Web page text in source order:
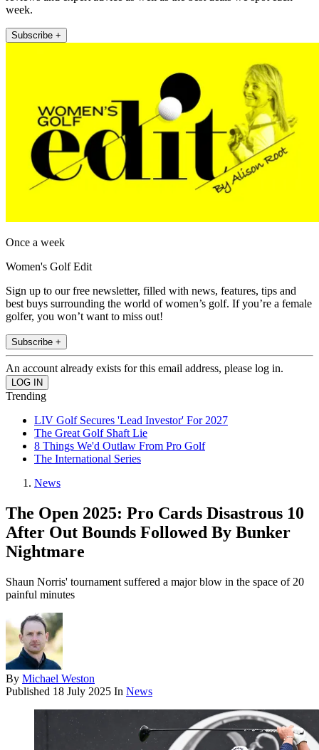
week.
Subscribe +
Once a week
Women's Golf Edit
Sign up to our free newsletter, filled with news, features, tips and
best buys surrounding the world of women’s golf. If you’re a female
golfer, you won’t want to miss out!
Subscribe +
An account already exists for this email address, please log in.
Trending
LIV Golf Secures 'Lead Investor' For 2027
The Great Golf Shaft Lie
8 Things We'd Outlaw From Pro Golf
The International Series
News
The Open 2025: Pro Cards Disastrous 10
After Out Bounds Followed By Bunker
Nightmare
Shaun Norris' tournament suffered a major blow in the space of 20
painful minutes
By Michael Weston
Published 18 July 2025 In News